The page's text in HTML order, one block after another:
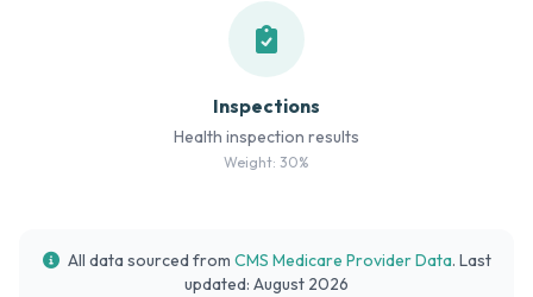
Inspections
Health inspection results
Weight: 30%
All data sourced from CMS Medicare Provider Data. Last
updated: August 2026